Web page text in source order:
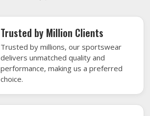
Trusted by Million Clients
Trusted by millions, our sportswear
delivers unmatched quality and
performance, making us a preferred
choice.